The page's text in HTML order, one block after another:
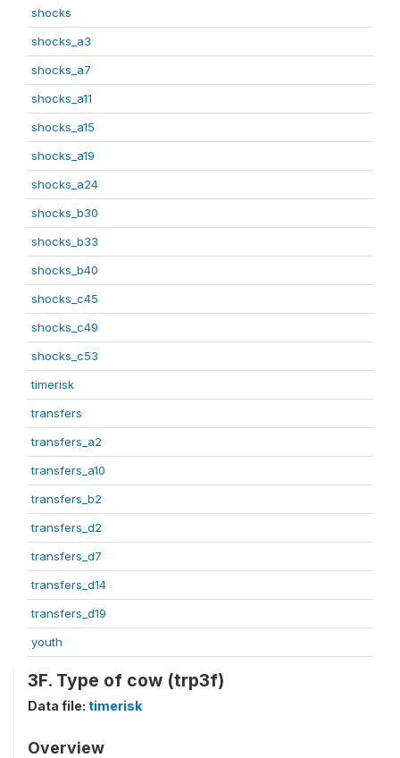
shocks
shocks_a3
shocks_a7
shocks_a11
shocks_a15
shocks_a19
shocks_a24
shocks_b30
shocks_b33
shocks_b40
shocks_c45
shocks_c49
shocks_c53
timerisk
transfers
transfers_a2
transfers_a10
transfers_b2
transfers_d2
transfers_d7
transfers_d14
transfers_d19
youth
3F. Type of cow (trp3f)
Data file: timerisk
Overview